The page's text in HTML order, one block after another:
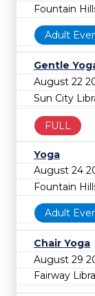
Fountain
Adult
Gentle
August 22
Sun City
FULL
Yoga
August 24
Fountain
Adult
Chair Yoga
August 29
Fairway